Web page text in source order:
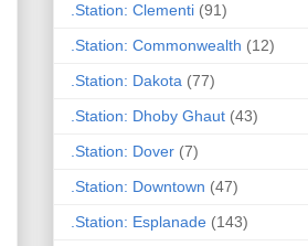
.Station: Clementi (91)
.Station: Commonwealth (12)
.Station: Dakota (77)
.Station: Dhoby Ghaut (43)
.Station: Dover (7)
.Station: Downtown (47)
.Station: Esplanade (143)